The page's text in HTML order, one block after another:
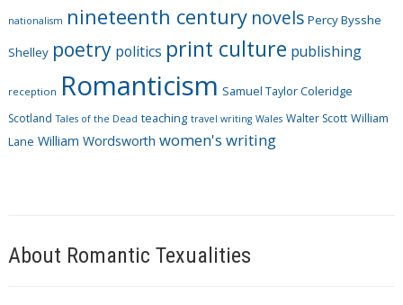
nationalism nineteenth century novels Percy Bysshe
Shelley poetry politics print culture publishing
reception Romanticism Samuel Taylor Coleridge
Scotland Tales of the Dead teaching travel writing Wales Walter Scott William
Lane William Wordsworth women's writing
About Romantic Texualities